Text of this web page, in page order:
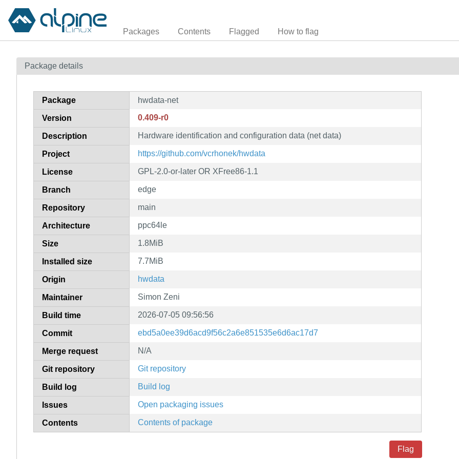
Packages Contents Flagged How to flag
Package details
Package hwdata-net
Version 0.409-r0
Description Hardware identification and configuration data (net data)
Project https://github.com/vcrhonek/hwdata
License GPL-2.0-or-later OR XFree86-1.1
Branch edge
Repository main
Architecture ppc64le
Size 1.8MiB
Installed size 7.7MiB
Origin hwdata
Maintainer Simon Zeni
Build time 2026-07-05 09:56:56
Commit ebd5a0ee39d6acd9f56c2a6e851535e6d6ac17d7
Merge request N/A
Git repository Git repository
Build log Build log
Issues Open packaging issues
Contents Contents of package
Flag